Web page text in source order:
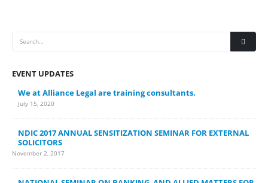
EVENT UPDATES
We at Alliance Legal are training consultants.
July 15, 2020
NDIC 2017 ANNUAL SENSITIZATION SEMINAR FOR EXTERNAL
SOLICITORS
November 2, 2017